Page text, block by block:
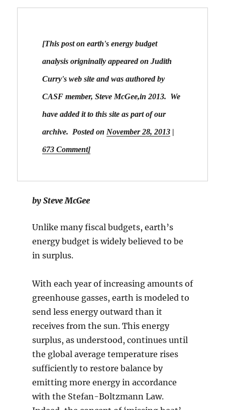
[This post on earth's energy budget
analysis origninally appeared on Judith
Curry's web site and was authored by
CASF member, Steve McGee,in 2013.  We
have added it to this site as part of our
archive.  Posted on November 28, 2013 |
673 Comment]
by Steve McGee
Unlike many fiscal budgets, earth’s
energy budget is widely believed to be
in surplus.
With each year of increasing amounts of
greenhouse gasses, earth is modeled to
send less energy outward than it
receives from the sun. This energy
surplus, as understood, continues until
the global average temperature rises
sufficiently to restore balance by
emitting more energy in accordance
with the Stefan-Boltzmann Law.